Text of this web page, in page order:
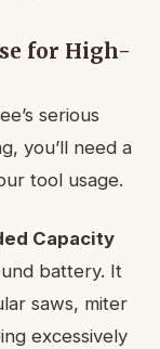
for High-
serious
you’ll need a
tool usage.
Capacity
battery. It
saws, miter
excessively